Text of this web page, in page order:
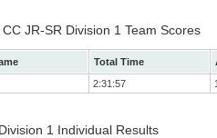
JR-SR Division 1 Team Scores
Total Time
2:31:57
1 Individual Results